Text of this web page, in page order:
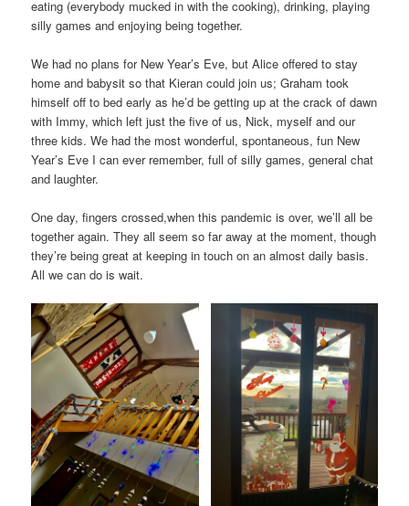
eating (everybody mucked in with the cooking), drinking, playing
silly games and enjoying being together.
We had no plans for New Year’s Eve, but Alice offered to stay
home and babysit so that Kieran could join us; Graham took
himself off to bed early as he’d be getting up at the crack of dawn
with Immy, which left just the five of us, Nick, myself and our
three kids. We had the most wonderful, spontaneous, fun New
Year’s Eve I can ever remember, full of silly games, general chat
and laughter.
One day, fingers crossed,when this pandemic is over, we’ll all be
together again. They all seem so far away at the moment, though
they’re being great at keeping in touch on an almost daily basis.
All we can do is wait.